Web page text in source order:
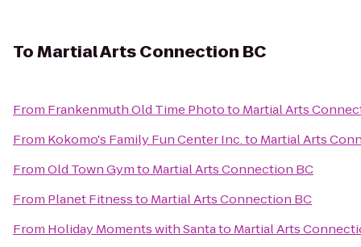
ToMartial Arts Connection BC
From Frankenmuth Old Time Phototo Martial Arts
From Kokomo's Family Fun Center Inc.to Martial Arts
FromOld Town Gymto Martial Arts Connection BC
From Planet Fitnessto Martial Arts Connection BC
From Holiday Moments with Santato Martial Arts